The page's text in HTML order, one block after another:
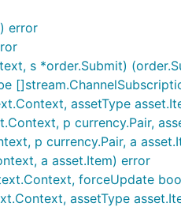
tradeID
GoDoc
error
s *order.Submit)
assetType
p currency.Pair,
p currency.Pair, a
a asset.Item) error
forceUpdate
assetType